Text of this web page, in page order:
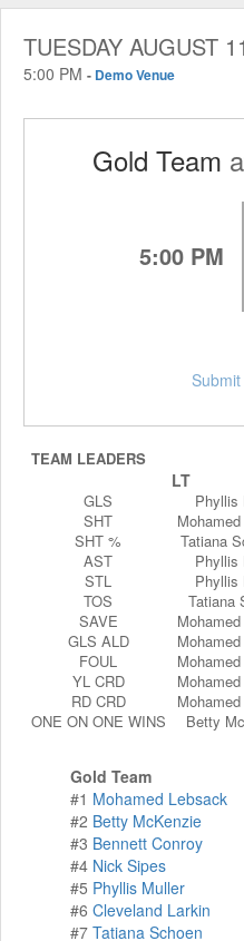
TUESDAY AUGUST
5:00 PM - Demo Venue
Gold Team
5:00 PM
TEAM LEADERS
LT
GLS Phyllis
SHT
SHT %
Tatiana
AST
Phyllis
STL
Phyllis
TOS
Tatiana
SAVE
GLS ALD
FOUL
YL CRD
RD CRD
ONE ON ONE WINS
Betty
Gold Team
#1 Mohamed Lebsack
#2 Betty McKenzie
#3 Bennett Conroy
#4 Nick Sipes
#5 Phyllis Muller
#6 Cleveland Larkin
#7 Tatiana Schoen